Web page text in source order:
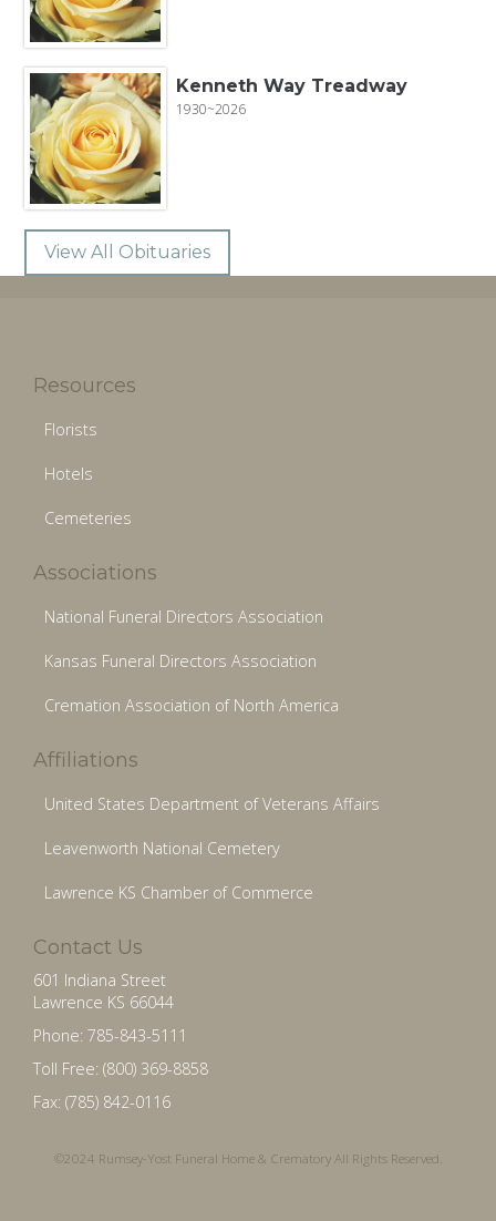
Kenneth Way Treadway
1930~2026
View All Obituaries
Resources
Florists
Hotels
Cemeteries
Associations
National Funeral Directors Association
Kansas Funeral Directors Association
Cremation Association of North America
Affiliations
United States Department of Veterans Affairs
Leavenworth National Cemetery
Lawrence KS Chamber of Commerce
Contact Us
601 Indiana Street
Lawrence KS 66044
Phone: 785-843-5111
Toll Free: (800) 369-8858
Fax: (785) 842-0116
©2024 Rumsey-Yost Funeral Home & Crematory All Rights Reserved.